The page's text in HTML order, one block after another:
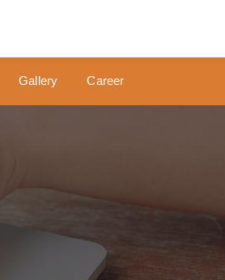
Gallery Career